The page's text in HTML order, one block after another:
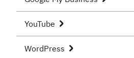
YouTube
WordPress